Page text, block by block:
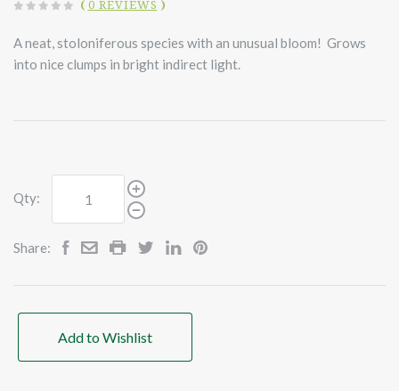
( 0 REVIEWS )
A neat, stoloniferous species with an unusual bloom! Grows
into nice clumps in bright indirect light.
Qty:
Share:
Add to Wishlist